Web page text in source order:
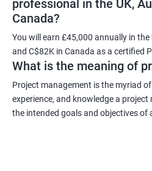
benefits of PMP certification
Increased job opportunities: Many
individuals with PMP certification
knowledge and skill in project
Enhanced project management
provides individuals with a
project management best
real-world projects.
professional in the UK,
Canada?
You will earn £45,000 annually in
and C$82K in Canada as a certified
What is the meaning of
Project management is the myriad
experience, and knowledge a
the intended goals and objectives of